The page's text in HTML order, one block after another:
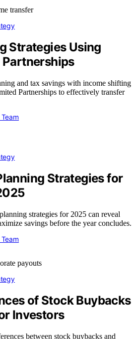
Strategies Using
and tax savings with income shifting
Partnerships to effectively transfer
Strategies for
strategies for 2025 can reveal
savings before the year concludes.
of Stock Buybacks
Investors
between stock buybacks and